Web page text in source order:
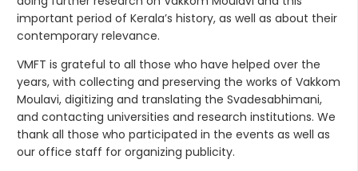
important period of Kerala’s history, as well as about their
contemporary relevance.
VMFT is grateful to all those who have helped over the
years, with collecting and preserving the works of Vakkom
Moulavi, digitizing and translating the Svadesabhimani,
and contacting universities and research institutions. We
thank all those who participated in the events as well as
our office staff for organizing publicity.